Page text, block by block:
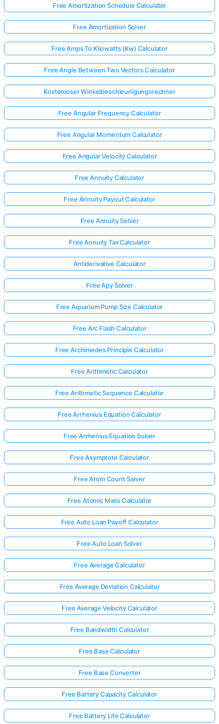
Free Amortization Schedule Calculator
Free Amortization Solver
Free Amps To Kilowatts (Kw) Calculator
Free Angle Between Two Vectors Calculator
Kostenloser Winkelbeschleunigungsrechner
Free Angular Frequency Calculator
Free Angular Momentum Calculator
Free Angular Velocity Calculator
Free Annuity Calculator
Free Annuity Payout Calculator
Free Annuity Solver
Free Annuity Tax Calculator
Antiderivative Calculator
Free Apy Solver
Free Aquarium Pump Size Calculator
Free Arc Flash Calculator
Free Archimedes Principle Calculator
Free Arithmetic Calculator
Free Arithmetic Sequence Calculator
Free Arrhenius Equation Calculator
Free Arrhenius Equation Solver
Free Asymptote Calculator
Free Atom Count Solver
Free Atomic Mass Calculator
Free Auto Loan Payoff Calculator
Free Auto Loan Solver
Free Average Calculator
Free Average Deviation Calculator
Free Average Velocity Calculator
Free Bandwidth Calculator
Free Base Calculator
Free Base Converter
Free Battery Capacity Calculator
Free Battery Life Calculator